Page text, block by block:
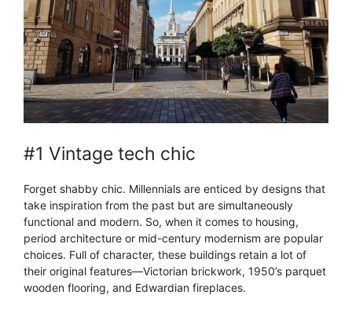
#1 Vintage tech chic
Forget shabby chic. Millennials are enticed by designs that
take inspiration from the past but are simultaneously
functional and modern. So, when it comes to housing,
period architecture or mid-century modernism are popular
choices. Full of character, these buildings retain a lot of
their original features—Victorian brickwork, 1950’s parquet
wooden flooring, and Edwardian fireplaces.